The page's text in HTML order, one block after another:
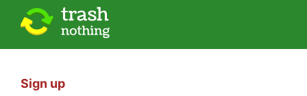
Sign up